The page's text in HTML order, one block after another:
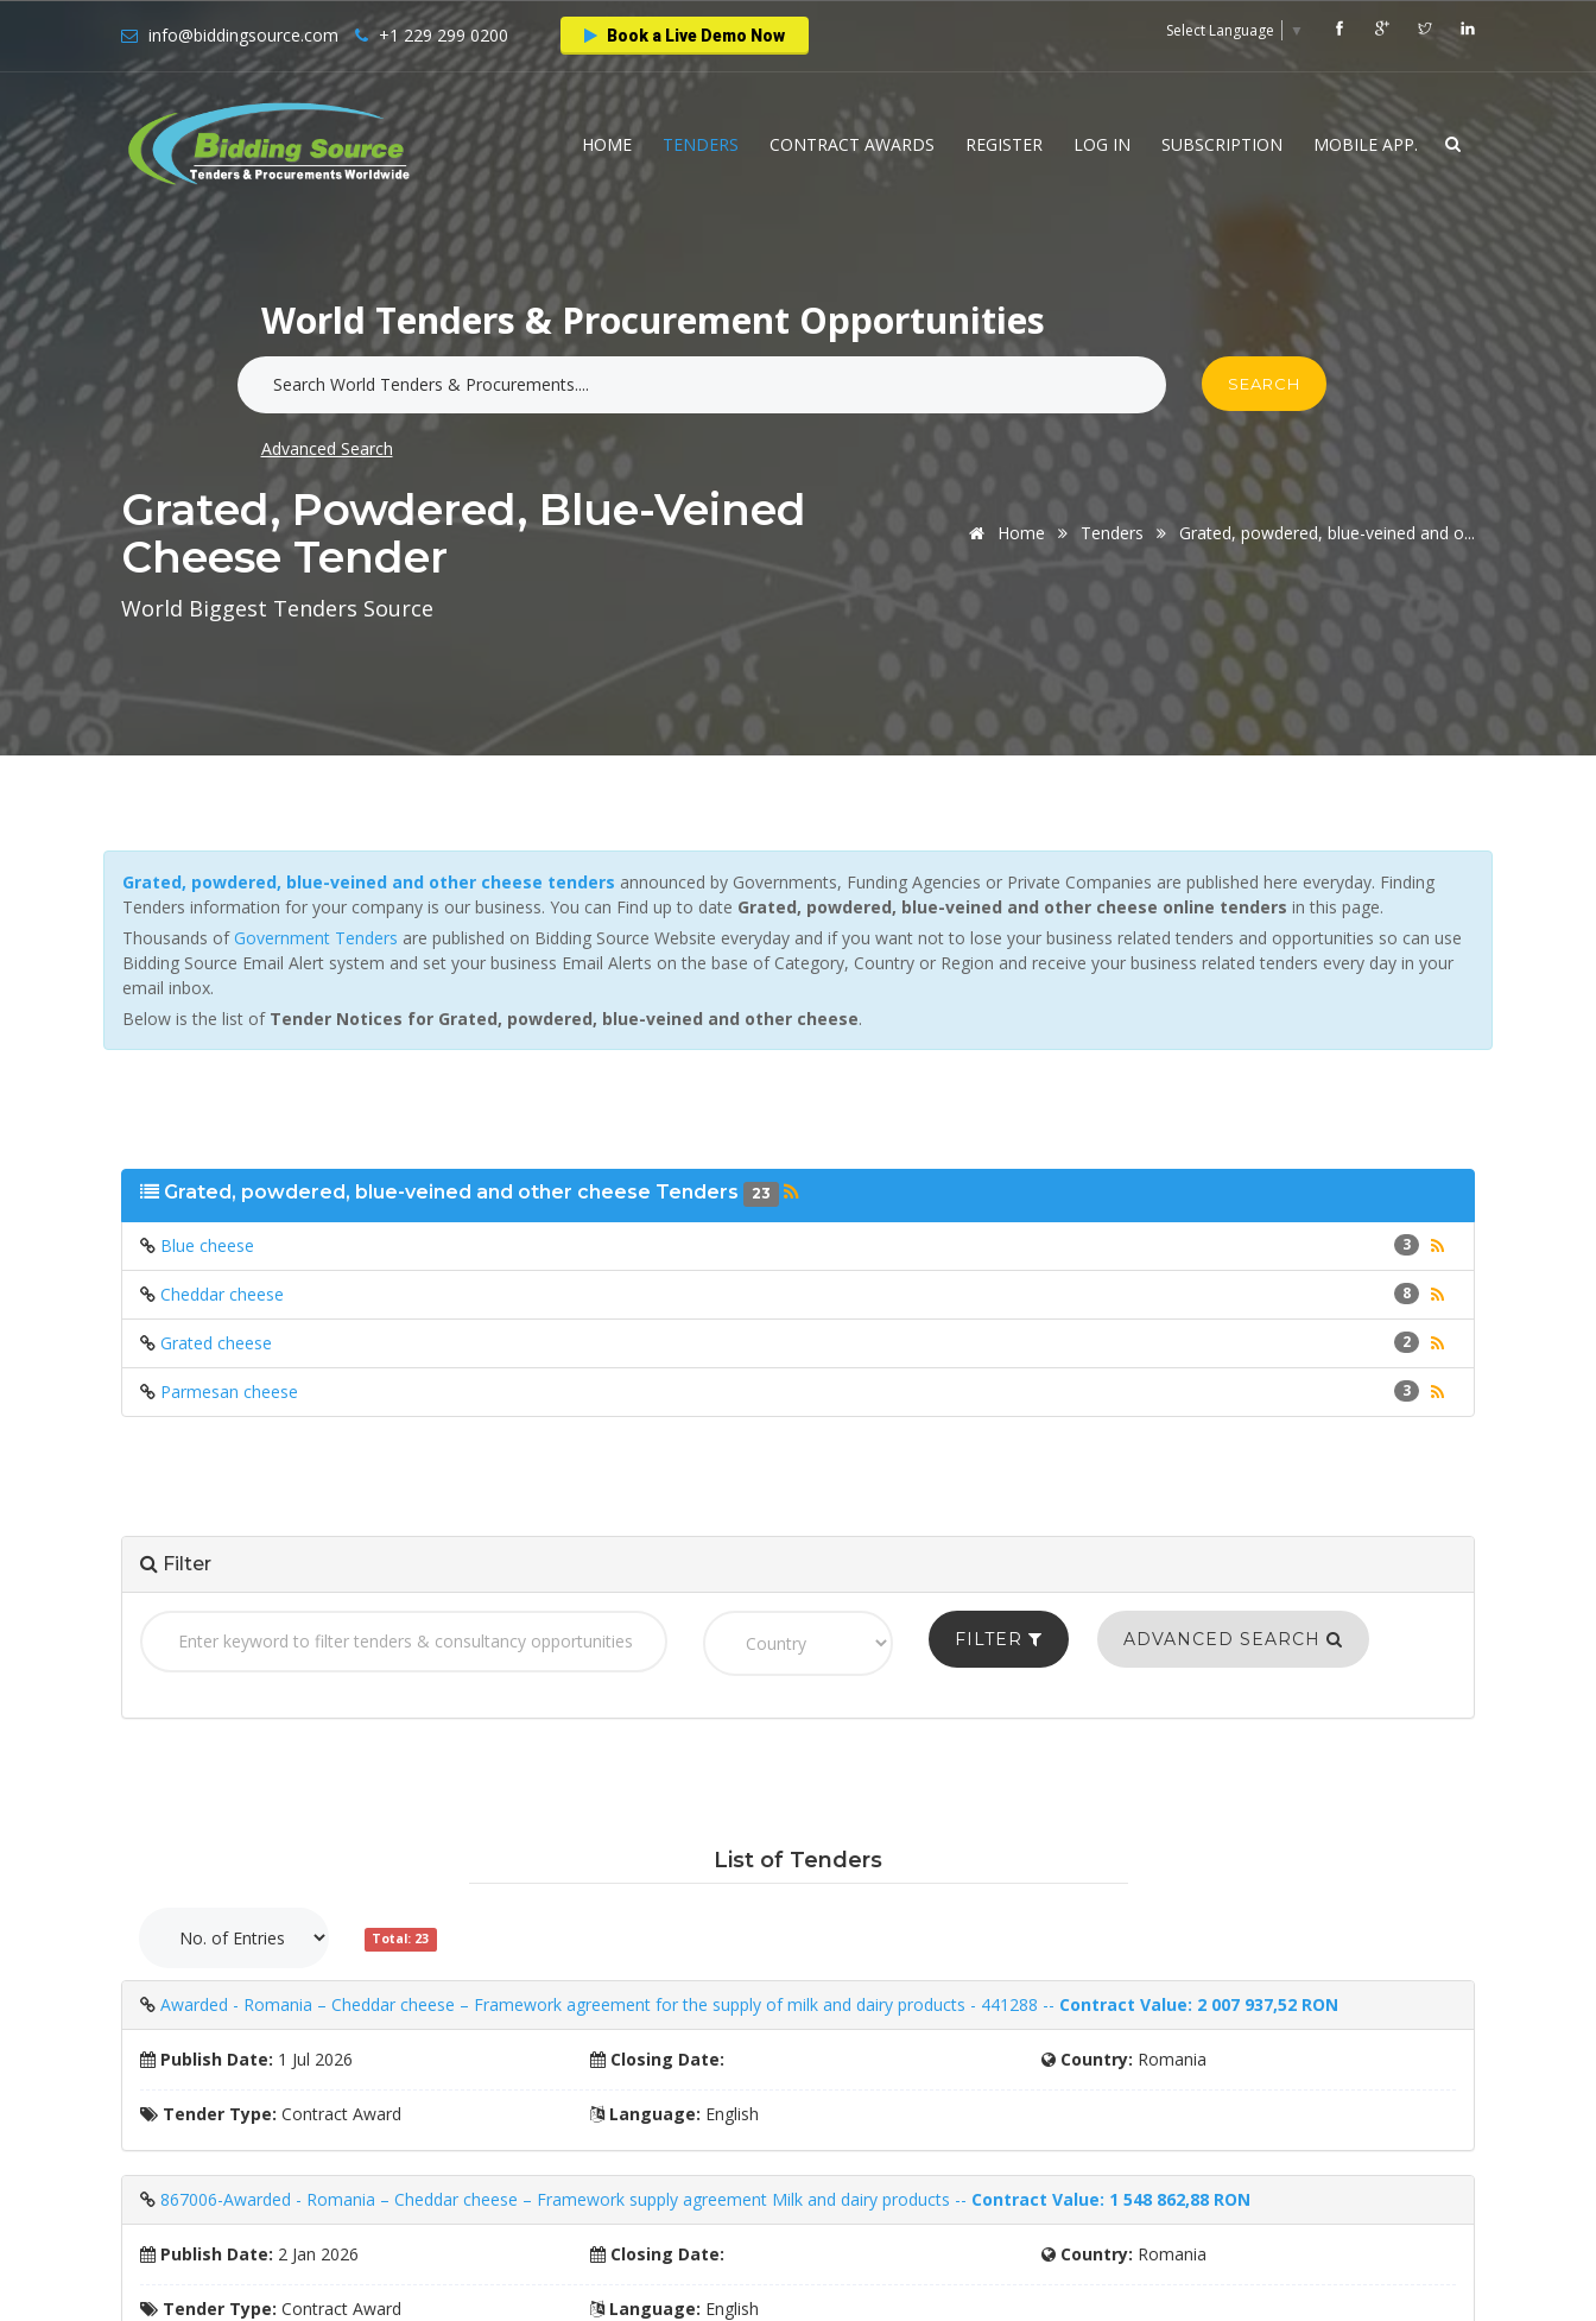
info@biddingsource.com +1 229 299 0200 Book a Live Demo Now Select Language ▼
HOME TENDERS CONTRACT AWARDS REGISTER LOG IN SUBSCRIPTION MOBILE APP.
World Tenders & Procurement Opportunities
SEARCH
Advanced Search
Grated, Powdered, Blue-Veined
Cheese Tender
World Biggest Tenders Source
Home Tenders Grated, powdered, blue-veined and o...
Grated, powdered, blue-veined and other cheese tenders announced by Governments, Funding Agencies or Private Companies are published here everyday. Finding
Tenders information for your company is our business. You can Find up to date Grated, powdered, blue-veined and other cheese online tenders in this page.
Thousands of Government Tenders are published on Bidding Source Website everyday and if you want not to lose your business related tenders and opportunities so can use
Bidding Source Email Alert system and set your business Email Alerts on the base of Category, Country or Region and receive your business related tenders every day in your
email inbox.
Below is the list of Tender Notices for Grated, powdered, blue-veined and other cheese.
Grated, powdered, blue-veined and other cheese Tenders 23
3
Blue cheese
8
Cheddar cheese
2
Grated cheese
3
Parmesan cheese
Filter
FILTER ADVANCED SEARCH
List of Tenders
Total: 23
Awarded - Romania – Cheddar cheese – Framework agreement for the supply of milk and dairy products - 441288 -- Contract Value: 2 007 937,52 RON
Publish Date: 1 Jul 2026 Closing Date: Country: Romania
Tender Type: Contract Award Language: English
867006-Awarded - Romania – Cheddar cheese – Framework supply agreement Milk and dairy products -- Contract Value: 1 548 862,88 RON
Publish Date: 2 Jan 2026 Closing Date: Country: Romania
Tender Type: Contract Award Language: English